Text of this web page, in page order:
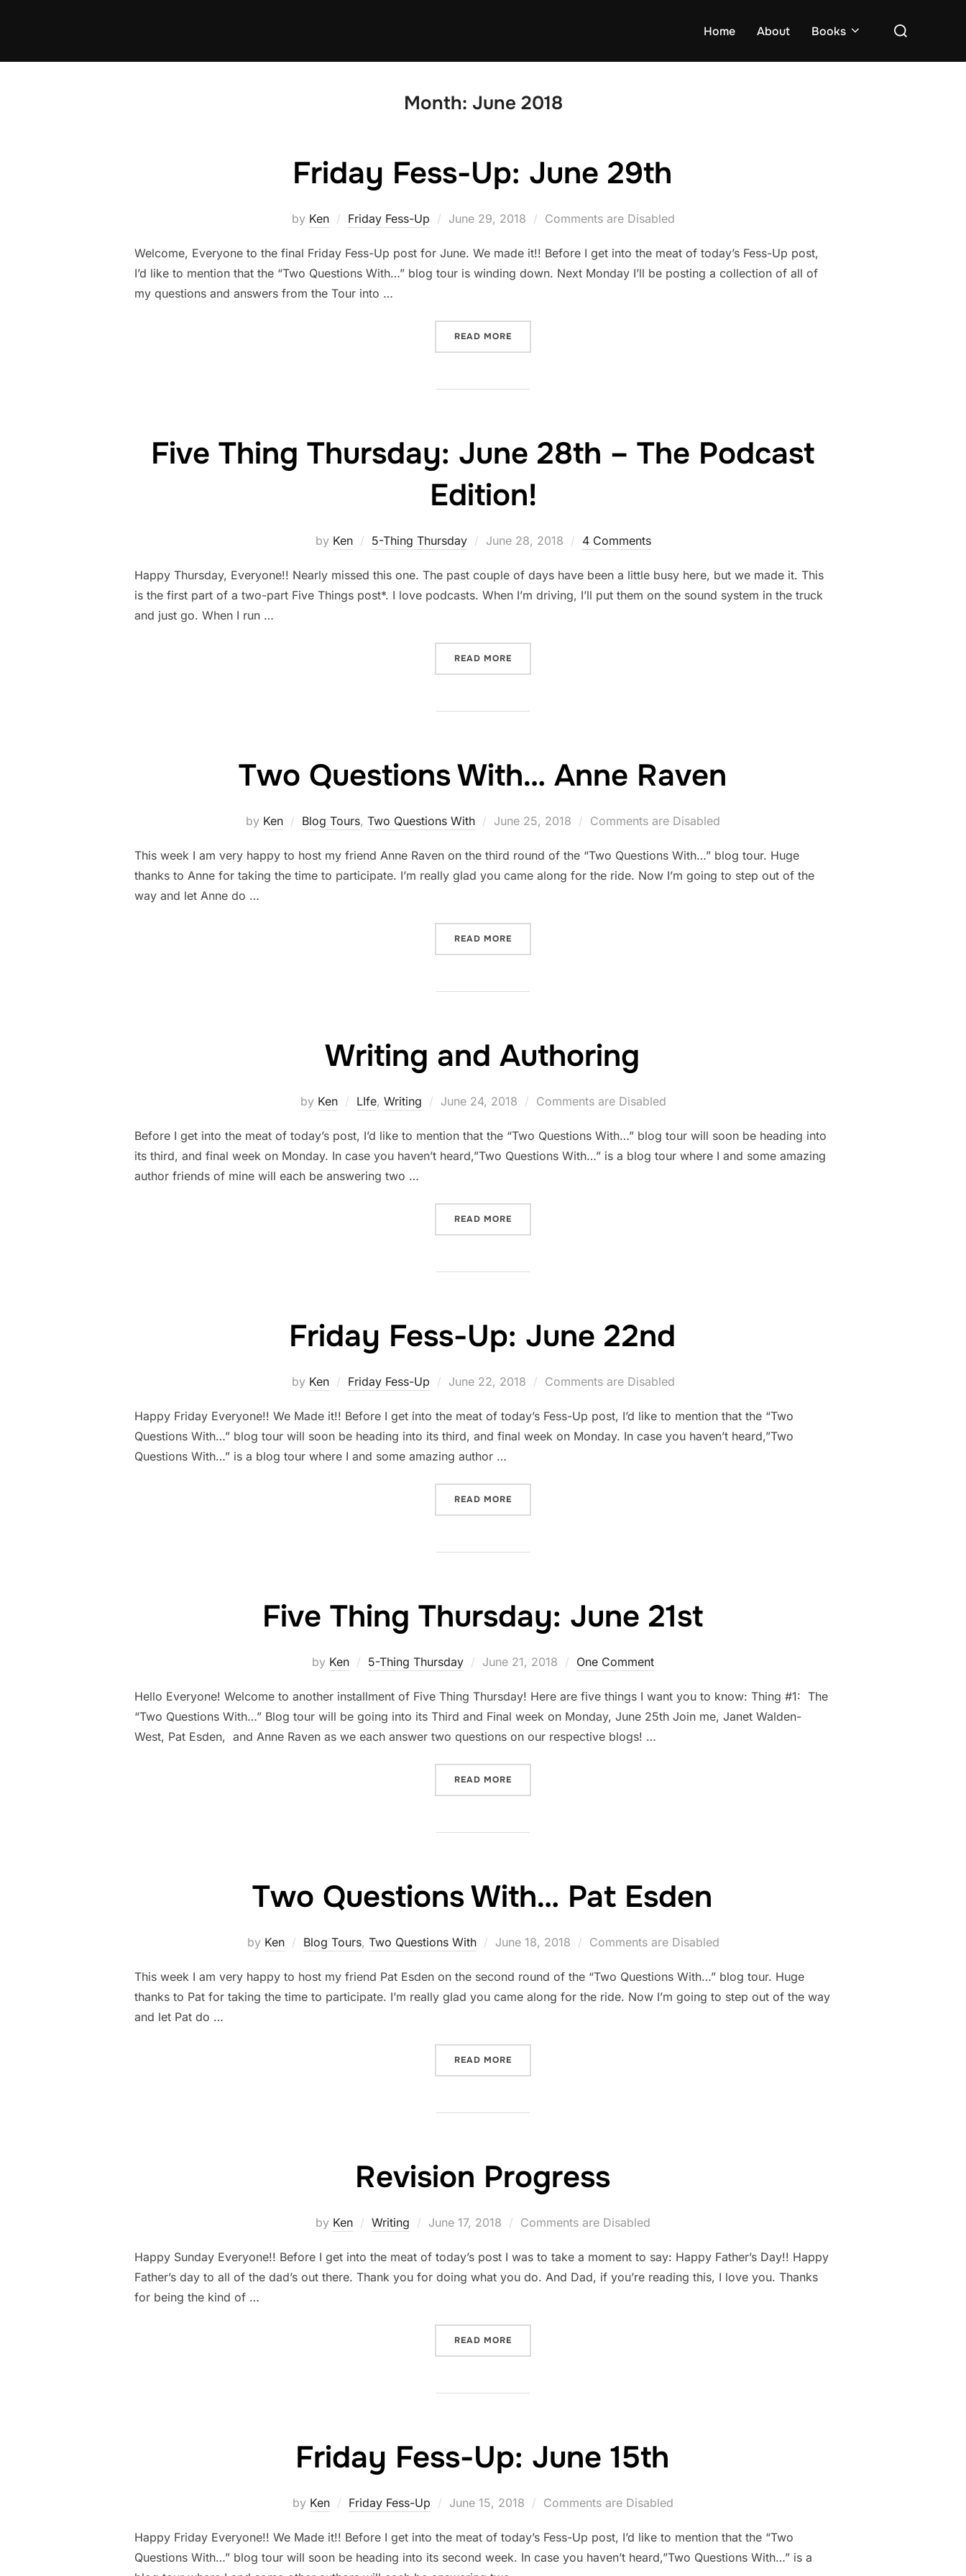
Home About Books
Search
Month: June 2018
Friday Fess-Up: June 29th
by Ken Friday Fess-Up
Posted
June 29, 2018 Comments are Disabled
Welcome, Everyone to the final Friday Fess-Up post for June. We made it!! Before I get into the meat of today’s Fess-Up post,
I’d like to mention that the “Two Questions With…” blog tour is winding down. Next Monday I’ll be posting a collection of all of
my questions and answers from the Tour into …
READ MORE
Five Thing Thursday: June 28th – The Podcast
Edition!
by Ken 5-Thing Thursday
Posted
June 28, 2018 4 Comments
Happy Thursday, Everyone!! Nearly missed this one. The past couple of days have been a little busy here, but we made it. This
is the first part of a two-part Five Things post*. I love podcasts. When I’m driving, I’ll put them on the sound system in the truck
and just go. When I run …
READ MORE
Two Questions With… Anne Raven
by Ken Blog Tours, Two Questions With
Posted
June 25, 2018 Comments are Disabled
This week I am very happy to host my friend Anne Raven on the third round of the “Two Questions With…” blog tour. Huge
thanks to Anne for taking the time to participate. I’m really glad you came along for the ride. Now I’m going to step out of the
way and let Anne do …
READ MORE
Writing and Authoring
by Ken LIfe, Writing
Posted
June 24, 2018 Comments are Disabled
Before I get into the meat of today’s post, I’d like to mention that the “Two Questions With…” blog tour will soon be heading into
its third, and final week on Monday. In case you haven’t heard,”Two Questions With…” is a blog tour where I and some amazing
author friends of mine will each be answering two …
READ MORE
Friday Fess-Up: June 22nd
by Ken Friday Fess-Up
Posted
June 22, 2018 Comments are Disabled
Happy Friday Everyone!! We Made it!! Before I get into the meat of today’s Fess-Up post, I’d like to mention that the “Two
Questions With…” blog tour will soon be heading into its third, and final week on Monday. In case you haven’t heard,”Two
Questions With…” is a blog tour where I and some amazing author …
READ MORE
Five Thing Thursday: June 21st
by Ken 5-Thing Thursday
Posted
June 21, 2018 One Comment
Hello Everyone! Welcome to another installment of Five Thing Thursday! Here are five things I want you to know: Thing #1: The
“Two Questions With…” Blog tour will be going into its Third and Final week on Monday, June 25th Join me, Janet Walden-
West, Pat Esden, and Anne Raven as we each answer two questions on our respective blogs! …
READ MORE
Two Questions With… Pat Esden
by Ken Blog Tours, Two Questions With
Posted
June 18, 2018 Comments are Disabled
This week I am very happy to host my friend Pat Esden on the second round of the “Two Questions With…” blog tour. Huge
thanks to Pat for taking the time to participate. I’m really glad you came along for the ride. Now I’m going to step out of the way
and let Pat do …
READ MORE
Revision Progress
by Ken Writing
Posted
June 17, 2018 Comments are Disabled
Happy Sunday Everyone!! Before I get into the meat of today’s post I was to take a moment to say: Happy Father’s Day!! Happy
Father’s day to all of the dad’s out there. Thank you for doing what you do. And Dad, if you’re reading this, I love you. Thanks
for being the kind of …
READ MORE
Friday Fess-Up: June 15th
by Ken Friday Fess-Up
Posted
June 15, 2018 Comments are Disabled
Happy Friday Everyone!! We Made it!! Before I get into the meat of today’s Fess-Up post, I’d like to mention that the “Two
Questions With…” blog tour will soon be heading into its second week. In case you haven’t heard,”Two Questions With…” is a